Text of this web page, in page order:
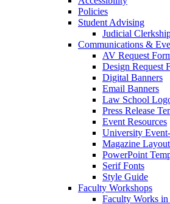
Policies
Student Advising
Judicial
Communications &
AV Request
Design Request
Digital Banners
Email Banners
Law School
Press Release
Event Resources
University
Magazine
PowerPoint
Serif Fonts
Style Guide
Faculty Workshops
Faculty Works in